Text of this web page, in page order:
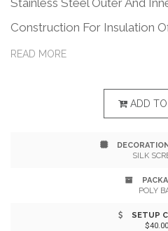
Stainless Steel Outer And
Construction For Insulation
Snap-On, Spill-Resistant
Capacity Is 18 Oz. With Lid
Requirements. BPA Free.
READ MORE
ADD TO
SILK
POLY
SETUP
$40.00